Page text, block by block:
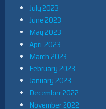
July 2023
June 2023
May 2023
April 2023
March 2023
February 2023
January 2023
December 2022
November 2022